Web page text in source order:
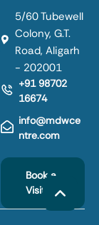
5/60 Tubewell
Colony, G.T.
Road, Aligarh
- 202001
+91 98702
16674
info@mdwce
ntre.com
Book a
Visit